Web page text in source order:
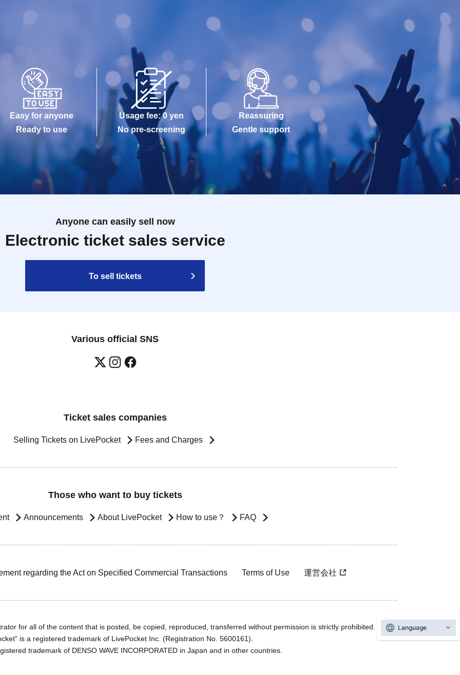
Easy for anyone
Ready to use
Usage fee: 0 yen
No pre-screening
Reassuring
Gentle support
Anyone can easily sell now
Electronic ticket sales service
To sell tickets
Various official SNS
Ticket sales companies
Selling Tickets on LivePocket Fees and Charges
Those who want to buy tickets
Announcements About LivePocket How to use？ FAQ
regarding the Act on Specified Commercial Transactions Terms of Use 運営会社
for all of the content that is posted, be copied, reproduced, transferred without permission is strictly prohibited.
is a registered trademark of LivePocket Inc. (Registration No. 5600161).
trademark of DENSO WAVE INCORPORATED in Japan and in other countries.
Language